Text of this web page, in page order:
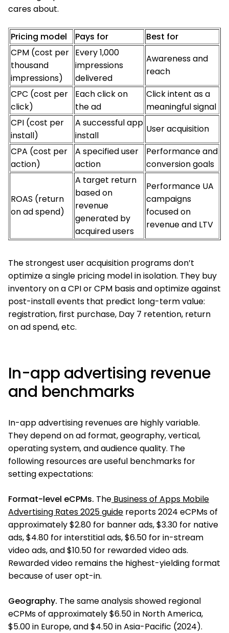
cares about.
Pricing model Pays for
Best for
CPM (cost per
thousand
impressions)
Every 1,000
impressions
delivered
Awareness and
reach
CPC (cost per
click)
Each click on
the ad
Click intent as a
meaningful signal
CPI (cost per
install)
A successful app
install
User acquisition
CPA (cost per
action)
A specified user
action
Performance and
conversion goals
ROAS (return
on ad spend)
A target return
based on
revenue
generated by
acquired users
Performance UA
campaigns
focused on
revenue and LTV
The strongest user acquisition programs don’t
optimize a single pricing model in isolation. They buy
inventory on a CPI or CPM basis and optimize against
post-install events that predict long-term value:
registration, first purchase, Day 7 retention, return
on ad spend, etc.
In-app advertising revenue
and benchmarks
In-app advertising revenues are highly variable.
They depend on ad format, geography, vertical,
operating system, and audience quality. The
following resources are useful benchmarks for
setting expectations:
Format-level eCPMs. The Business of Apps Mobile
Advertising Rates 2025 guide reports 2024 eCPMs of
approximately $2.80 for banner ads, $3.30 for native
ads, $4.80 for interstitial ads, $6.50 for in-stream
video ads, and $10.50 for rewarded video ads.
Rewarded video remains the highest-yielding format
because of user opt-in.
Geography. The same analysis showed regional
eCPMs of approximately $6.50 in North America,
$5.00 in Europe, and $4.50 in Asia-Pacific (2024).